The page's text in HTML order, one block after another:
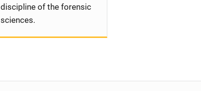
discipline of the forensic
sciences.